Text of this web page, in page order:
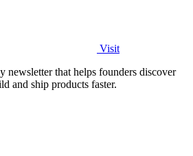
Visit
newsletter that helps founders discover
and ship products faster.